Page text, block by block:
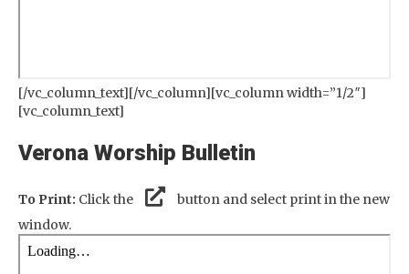
[/vc_column_text][/vc_column][vc_column width=”1/2″]
[vc_column_text]
Verona Worship Bulletin
To Print: Click the
button and select print in the new
window.